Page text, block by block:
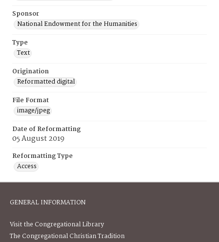
Sponsor
National Endowment for the Humanities
Type
Text
Origination
Reformatted digital
File Format
image/jpeg
Date of Reformatting
05 August 2019
Reformatting Type
Access
GENERAL INFORMATION
Visit the Congregational Library
The Congregational Christian Tradition